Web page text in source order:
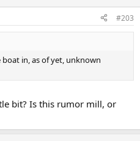
#203
in, as of yet, unknown
bit? Is this rumor mill, or